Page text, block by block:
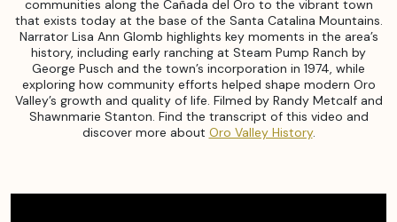
communities along the Cañada del Oro to the vibrant town
that exists today at the base of the Santa Catalina Mountains.
Narrator Lisa Ann Glomb highlights key moments in the area’s
history, including early ranching at Steam Pump Ranch by
George Pusch and the town’s incorporation in 1974, while
exploring how community efforts helped shape modern Oro
Valley’s growth and quality of life. Filmed by Randy Metcalf and
Shawnmarie Stanton. Find the transcript of this video and
discover more about Oro Valley History.